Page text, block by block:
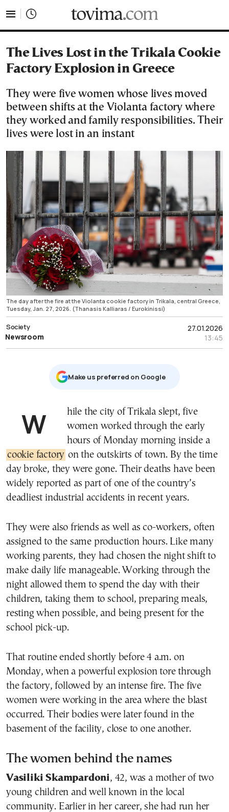
The Lives Lost in the Trikala Cookie
Factory Explosion in Greece
They were five women whose lives moved
between shifts at the Violanta factory where
they worked and family responsibilities. Their
lives were lost in an instant
The day after the fire at the Violanta cookie factory in Trikala, central Greece,
Tuesday, Jan. 27, 2026. (Thanasis Kalliaras / Eurokinissi)
27.01.2026
13:45
Society
Newsroom
Μake us preferred on Google
While the city of Trikala slept, five
women worked through the early
hours of Monday morning inside a
cookie factory on the outskirts of town. By the time
day broke, they were gone. Their deaths have been
widely reported as part of one of the country’s
deadliest industrial accidents in recent years.
They were also friends as well as co-workers, often
assigned to the same production hours. Like many
working parents, they had chosen the night shift to
make daily life manageable. Working through the
night allowed them to spend the day with their
children, taking them to school, preparing meals,
resting when possible, and being present for the
school pick-up.
That routine ended shortly before 4 a.m. on
Monday, when a powerful explosion tore through
the factory, followed by an intense fire. The five
women were working in the area where the blast
occurred. Their bodies were later found in the
basement of the facility, close to one another.
The women behind the names
Vasiliki Skampardoni, 42, was a mother of two
young children and well known in the local
community. Earlier in her career, she had run her